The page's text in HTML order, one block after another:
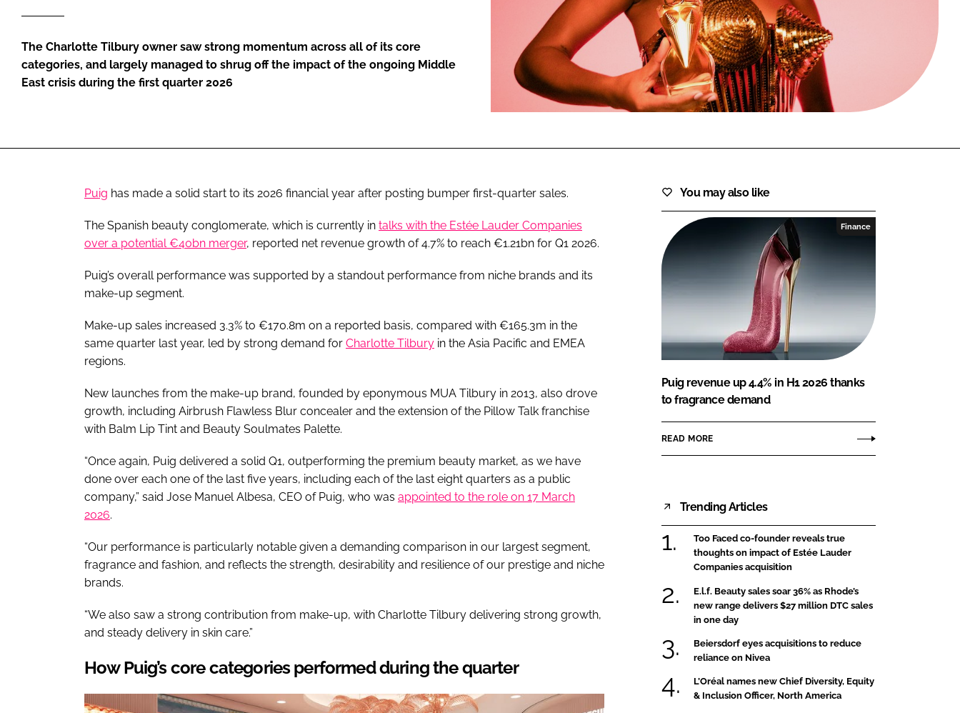
The Charlotte Tilbury owner saw strong momentum across all of its core
categories, and largely managed to shrug off the impact of the ongoing Middle
East crisis during the first quarter 2026
Puig has made a solid start to its 2026 financial year after posting bumper first-quarter sales.
The Spanish beauty conglomerate, which is currently in talks with the Estée Lauder Companies
over a potential €40bn merger, reported net revenue growth of 4.7% to reach €1.21bn for Q1 2026.
Puig’s overall performance was supported by a standout performance from niche brands and its
make-up segment.
Make-up sales increased 3.3% to €170.8m on a reported basis, compared with €165.3m in the
same quarter last year, led by strong demand for Charlotte Tilbury in the Asia Pacific and EMEA
regions.
New launches from the make-up brand, founded by eponymous MUA Tilbury in 2013, also drove
growth, including Airbrush Flawless Blur concealer and the extension of the Pillow Talk franchise
with Balm Lip Tint and Beauty Soulmates Palette.
“Once again, Puig delivered a solid Q1, outperforming the premium beauty market, as we have
done over each one of the last five years, including each of the last eight quarters as a public
company,” said Jose Manuel Albesa, CEO of Puig, who was appointed to the role on 17 March
2026.
“Our performance is particularly notable given a demanding comparison in our largest segment,
fragrance and fashion, and reflects the strength, desirability and resilience of our prestige and niche
brands.
“We also saw a strong contribution from make-up, with Charlotte Tilbury delivering strong growth,
and steady delivery in skin care.”
How Puig’s core categories performed during the quarter
You may also like
Finance
Puig revenue up 4.4% in H1 2026 thanks
to fragrance demand
READ MORE
Trending Articles
Too Faced co-founder reveals true
thoughts on impact of Estée Lauder
Companies acquisition
E.l.f. Beauty sales soar 36% as Rhode’s
new range delivers $27 million DTC sales
in one day
Beiersdorf eyes acquisitions to reduce
reliance on Nivea
L’Oréal names new Chief Diversity, Equity
& Inclusion Officer, North America